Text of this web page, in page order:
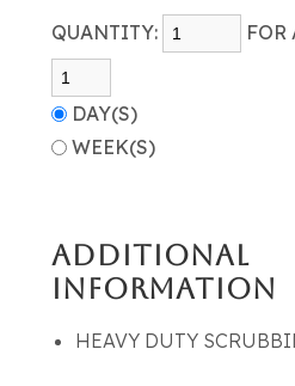
QUANTITY: FOR
DAY(S)
WEEK(S)
ADDITIONAL
INFORMATION
HEAVY DUTY